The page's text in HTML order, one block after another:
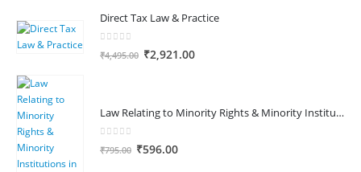
was:
is:
Direct Tax Law & Practice
out of 5
₹4,495.00 Original
₹2,921.00Current
Law Relating to Minority Rights & Minority Institutions in India
0 out of 5
₹795.00 Original
₹596.00Current